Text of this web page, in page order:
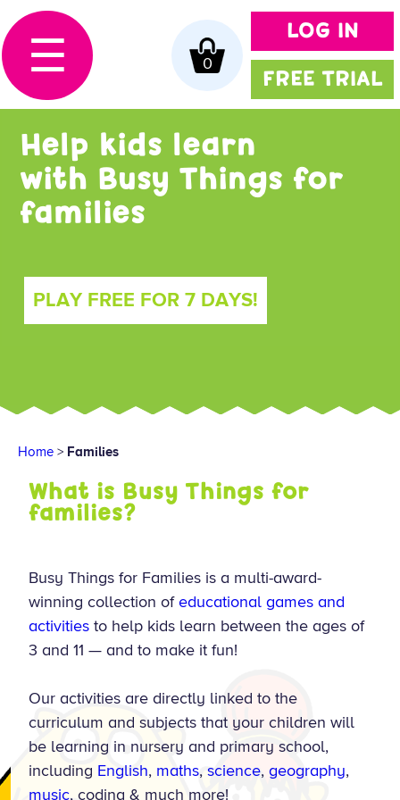
LOG IN
FREE TRIAL
0
☰
Help kids learn
with Busy Things for
families
PLAY FREE FOR 7 DAYS!
Home > Families
What is Busy Things for
families?
Busy Things for Families is a multi-award-
winning collection ofeducational games and
activities to help kids learn between the ages of
3 and 11 — and to make it fun!
Our activities are directly linked to the
curriculum and subjects that your children will
be learning in nursery and primary school,
including English, maths,science,geography,
music, coding & much more!